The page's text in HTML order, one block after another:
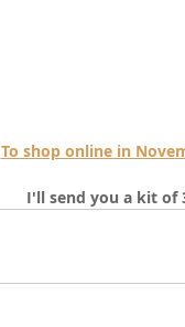
To shop online in
I'll send you a kit of